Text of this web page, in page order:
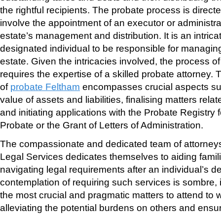
the rightful recipients. The probate process is
involve the appointment of an executor or
estate’s management and distribution. It is an
designated individual to be responsible for
estate. Given the intricacies involved, the process
requires the expertise of a skilled probate attorney.
of probate Feltham encompasses crucial aspects
value of assets and liabilities, finalising matters
and initiating applications with the Probate Registry
Probate or the Grant of Letters of Administration.
The compassionate and dedicated team of
Legal Services dedicates themselves to aiding
navigating legal requirements after an individual’s
contemplation of requiring such services is sombre,
the most crucial and pragmatic matters to attend to
alleviating the potential burdens on others and